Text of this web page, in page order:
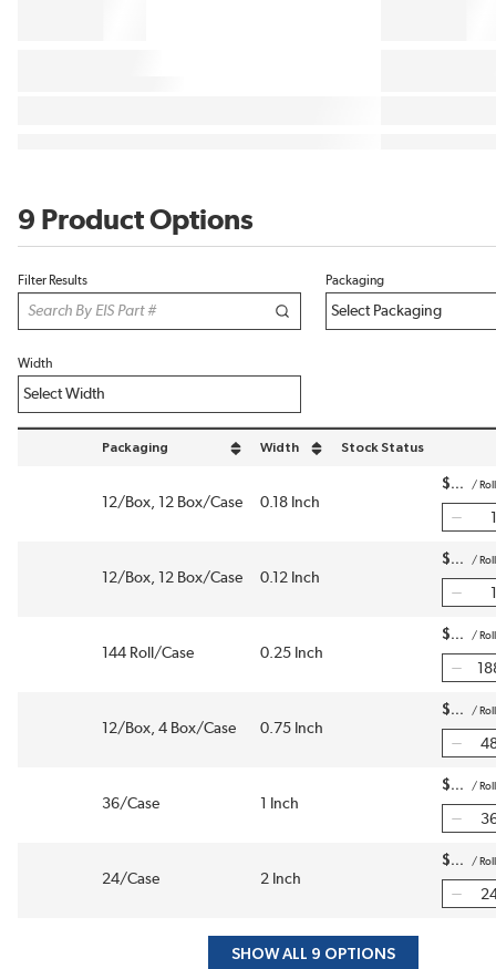
9 Product Options
Filter Results Packaging
Width
Packaging
sort by Packaging in descending order
Width
sort by Width in descending order
Stock Status
12/Box, 12 Box/Case 0.18 Inch
$ / Roll
12/Box, 12 Box/Case 0.12 Inch
$ / Roll
144 Roll/Case 0.25 Inch
$ / Roll
12/Box, 4 Box/Case 0.75 Inch
$ / Roll
36/Case 1 Inch
$ / Roll
24/Case 2 Inch
$ / Roll
SHOW ALL 9 OPTIONS